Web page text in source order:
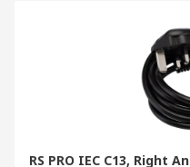
RS PRO IEC C13, Right